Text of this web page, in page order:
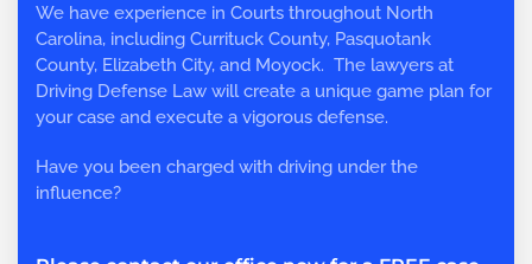
We have experience in Courts throughout North
Carolina, including Currituck County, Pasquotank
County, Elizabeth City, and Moyock. The lawyers at
Driving Defense Law will create a unique game plan for
your case and execute a vigorous defense.
Have you been charged with driving under the
influence?